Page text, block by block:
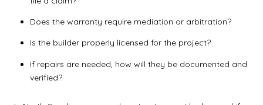
Does the warranty require mediation or arbitration?
Is the builder properly licensed for the project?
If repairs are needed, how will they be documented and
verified?